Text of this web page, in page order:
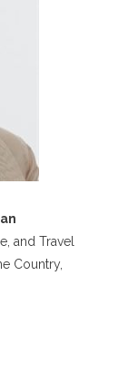
and Travel
Country,